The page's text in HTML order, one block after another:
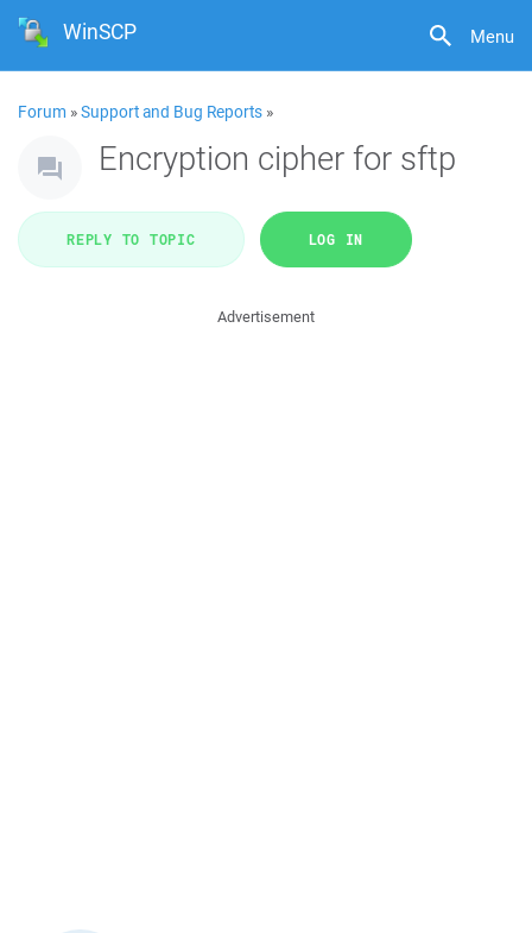
Menu
WinSCP
Forum »Support and Bug Reports »
Encryption cipher for sftp
REPLY TO TOPIC LOG IN
Advertisement